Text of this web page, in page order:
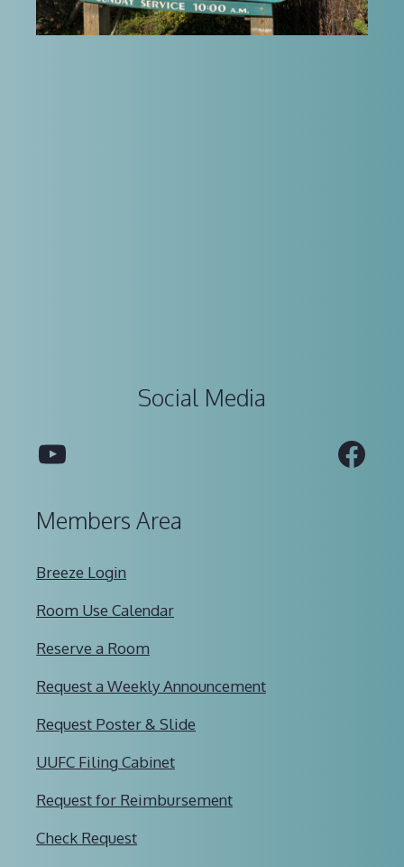
Social Media
YouTube
Members Area
Breeze Login
Room Use Calendar
Reserve a Room
Request a Weekly Announcement
Request Poster & Slide
UUFC Filing Cabinet
Request for Reimbursement
Check Request